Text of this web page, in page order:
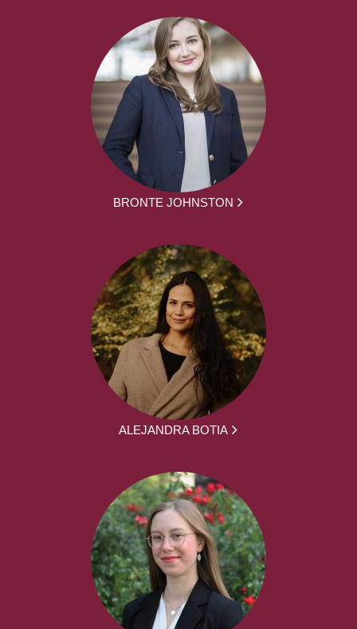
BRONTE JOHNSTON
ALEJANDRA BOTIA